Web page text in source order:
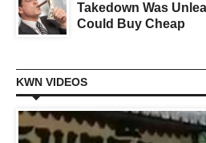
Takedown Was
Could Buy Cheap
KWN VIDEOS